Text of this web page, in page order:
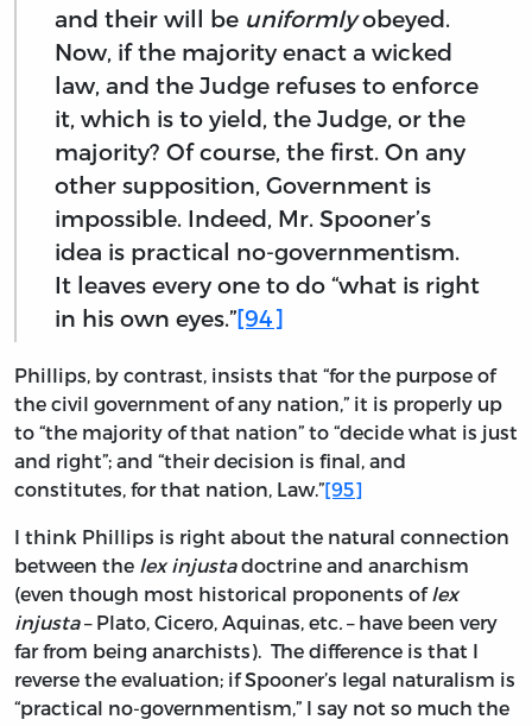
and their will be uniformlyobeyed.
Now, if the majority enact a wicked
law, and the Judge refuses to enforce
it, which is to yield, the Judge, or the
majority? Of course, the first. On any
other supposition, Government is
impossible. Indeed, Mr. Spooner’s
idea is practical no-governmentism.
It leaves every one to do “what is right
in his own eyes.”[94]
Phillips, by contrast, insists that “for the purpose of
the civil government of any nation,” it is properly up
to “the majority of that nation” to “decide what is just
and right”; and “their decision is final, and
constitutes, for that nation, Law.”[95]
I think Phillips is right about the natural connection
between the lex injustadoctrine and anarchism
(even though most historical proponents oflex
injusta– Plato, Cicero, Aquinas, etc. – have been very
far from being anarchists). The difference is that I
reverse the evaluation; if Spooner’s legal naturalism is
“practical no-governmentism,” I say not so much the